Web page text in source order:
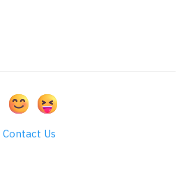
Contact Us